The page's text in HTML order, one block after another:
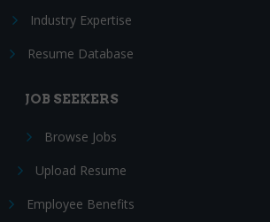
Industry Expertise
Resume Database
JOB SEEKERS
Browse Jobs
Upload Resume
Employee Benefits